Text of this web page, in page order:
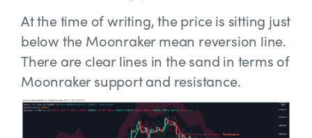
At the time of writing, the price is sitting just
below the Moonraker mean reversion line.
There are clear lines in the sand in terms of
Moonraker support and resistance.